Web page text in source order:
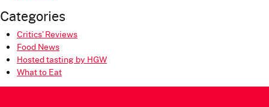
Categories
Critics’ Reviews
Food News
Hosted tasting by HGW
What to Eat